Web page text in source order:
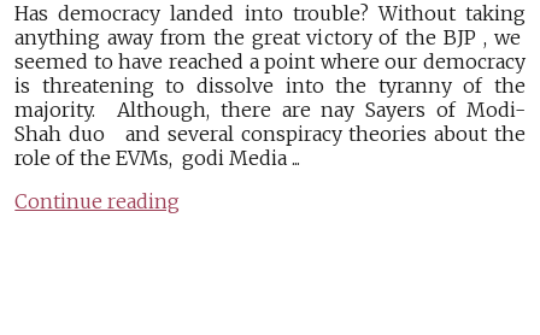
Has democracy landed into trouble? Without taking
anything away from the great victory of the BJP , we
seemed to have reached a point where our democracy
is threatening to dissolve into the tyranny of the
majority. Although, there are nay Sayers of Modi-
Shah duo and several conspiracy theories about the
role of the EVMs, godi Media ...
Continue reading